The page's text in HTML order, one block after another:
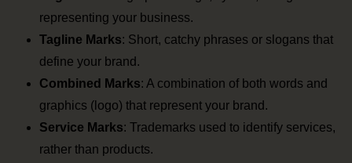
representing your business.
Tagline Marks: Short, catchy phrases or slogans that
define your brand.
Combined Marks: A combination of both words and
graphics (logo) that represent your brand.
Service Marks: Trademarks used to identify services,
rather than products.